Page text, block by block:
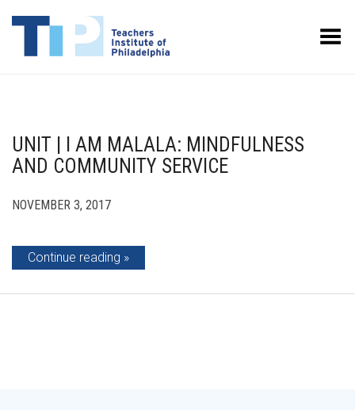
Toggle Menu
UNIT | I AM MALALA: MINDFULNESS
AND COMMUNITY SERVICE
NOVEMBER 3, 2017
Continue reading